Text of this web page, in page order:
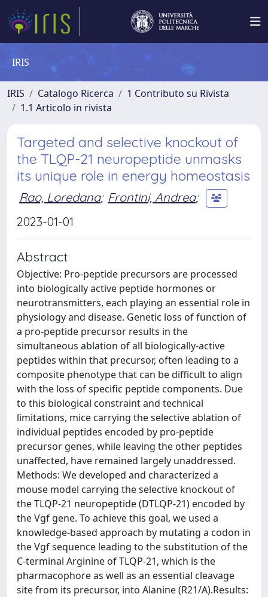
IRIS
IRIS Catalogo Ricerca
1 Contributo su Rivista
1.1 Articolo in rivista
Targeted and selective knockout of
the TLQP-21 neuropeptide unmasks
its unique role in energy homeostasis
Rao, Loredana; Frontini, Andrea;
2023-01-01
Abstract
Objective: Pro-peptide precursors are processed
into biologically active peptide hormones or
neurotransmitters, each playing an essential role in
physiology and disease. Genetic loss of function of
a pro-peptide precursor results in the
simultaneous ablation of all biologically-active
peptides within that precursor, often leading to a
composite phenotype that can be difficult to align
with the loss of specific peptide components. Due
to this biological constraint and technical
limitations, mice carrying the selective ablation of
individual peptides encoded by pro-peptide
precursor genes, while leaving the other peptides
unaffected, have remained largely unaddressed.
Methods: We developed and characterized a
mouse model carrying the selective knockout of
the TLQP-21 neuropeptide (DTLQP-21) encoded by
the Vgf gene. To achieve this goal, we used a
knowledge-based approach by mutating a codon in
the Vgf sequence leading to the substitution of the
C-terminal Arginine of TLQP-21, which is the
pharmacophore as well as an essential cleavage
site from its precursor, into Alanine (R21/A).Results: